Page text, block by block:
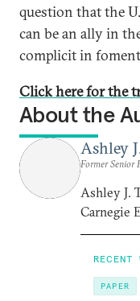
question that the
can be an ally in
complicit in
Click here for the
About the
Ashley
Former Senior
Ashley J.
Carnegie
RECENT
PAPER